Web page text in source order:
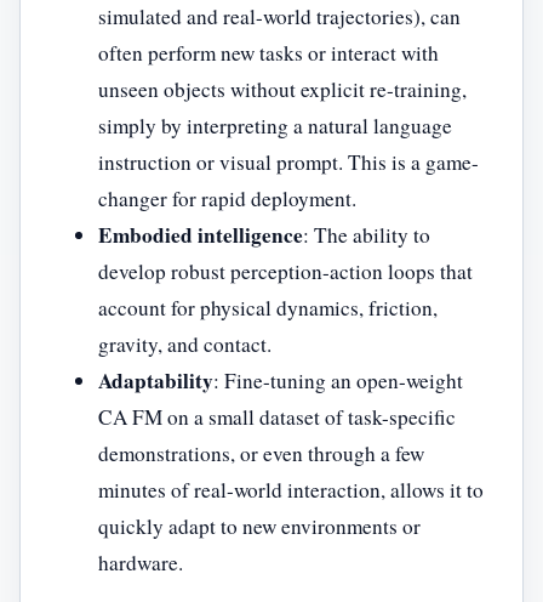
simulated and real-world trajectories), can
often perform new tasks or interact with
unseen objects without explicit re-training,
simply by interpreting a natural language
instruction or visual prompt. This is a game-
changer for rapid deployment.
Embodied intelligence: The ability to
develop robust perception-action loops that
account for physical dynamics, friction,
gravity, and contact.
Adaptability: Fine-tuning an open-weight
CA FM on a small dataset of task-specific
demonstrations, or even through a few
minutes of real-world interaction, allows it to
quickly adapt to new environments or
hardware.